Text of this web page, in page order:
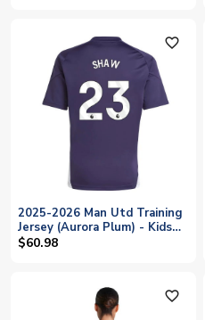
favorite_outline
2025-2026 Man Utd Training
Jersey (Aurora Plum) - Kids
(Shaw 23)
$60.98
favorite_outline